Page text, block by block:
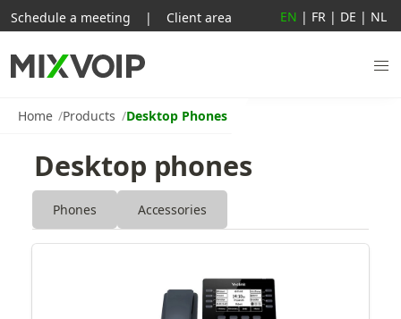
Home Products Desktop Phones
Desktop phones
Phones Accessories
Schedule a meeting | Client area EN | FR | DE | NL